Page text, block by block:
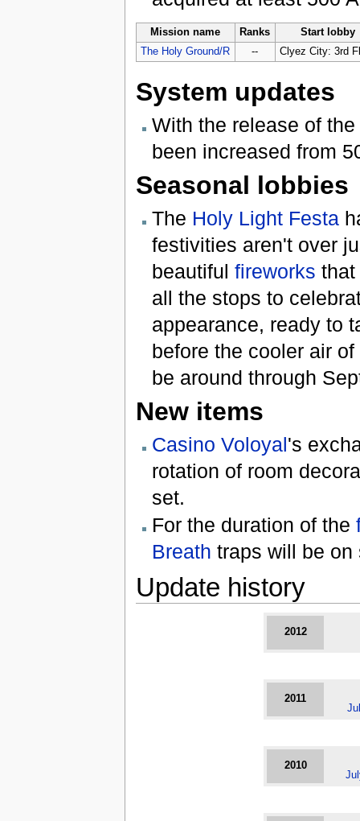
Mission name Ranks
Start lobby
The Holy Ground/R
-- Clyez City: 3rd
System updates
With the release of
been increased from
Seasonal lobbies
The Holy Light Festa
festivities aren't over
beautiful fireworks that
all the stops to
appearance, ready to
before the cooler air
be around through
New items
Casino Voloyal's
rotation of room
set.
For the duration of the
Breath traps will be on
Update history
2012
2011
2010